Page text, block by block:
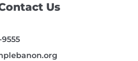
Us
r
e